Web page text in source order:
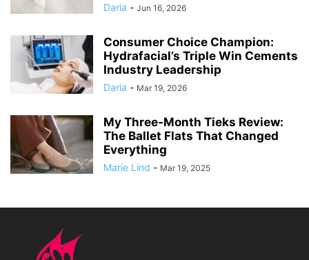
Daria - Jun 16, 2026
Consumer Choice Champion:
Hydrafacial’s Triple Win Cements
Industry Leadership
Daria - Mar 19, 2026
My Three-Month Tieks Review:
The Ballet Flats That Changed
Everything
Marie Lind - Mar 19, 2025